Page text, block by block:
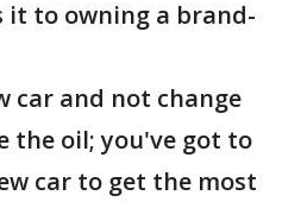
it to owning a brand-
car and not change
the oil; you've got to
car to get the most